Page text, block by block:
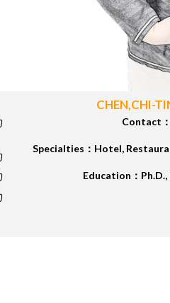
CHEN,CHI-
Contact
Specialties：Hotel,
Education：